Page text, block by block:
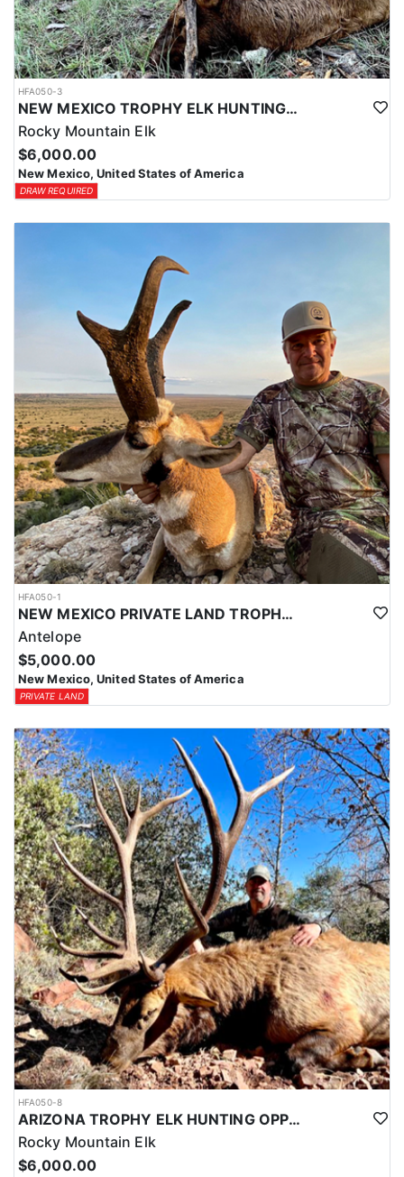
HFA050-3
NEW MEXICO TROPHY ELK HUNTING OPPORTUNITIES
Rocky Mountain Elk
$6,000.00
New Mexico, United States of America
DRAW REQUIRED
HFA050-1
NEW MEXICO PRIVATE LAND TROPHY ANTELOPE
Antelope
$5,000.00
New Mexico, United States of America
PRIVATE LAND
HFA050-8
ARIZONA TROPHY ELK HUNTING OPPORTUNITIES
Rocky Mountain Elk
$6,000.00